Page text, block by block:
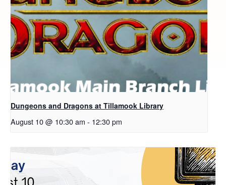
Dungeons and Dragons at Tillamook Library
August 10 @ 10:30 am - 12:30 pm